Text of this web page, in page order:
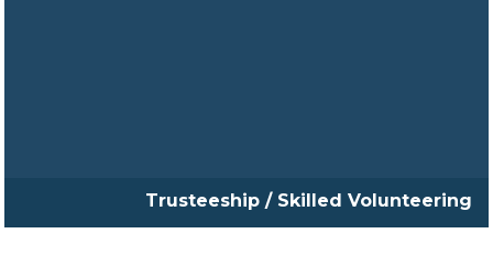
Trusteeship / Skilled Volunteering